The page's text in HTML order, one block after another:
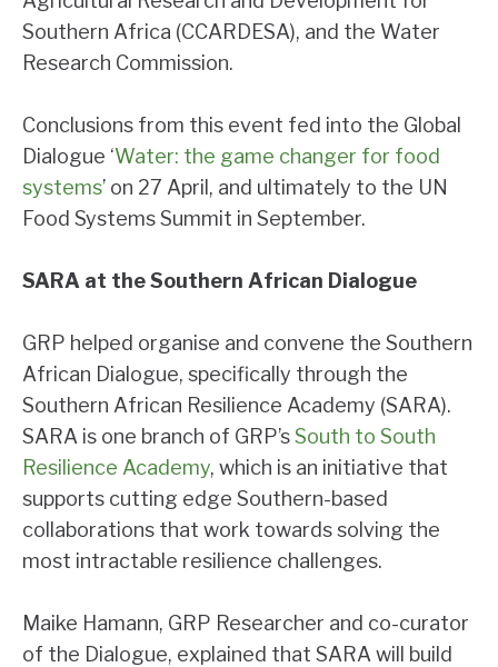
Southern Africa (CCARDESA), and the Water
Research Commission.
Conclusions from this event fed into the Global
Dialogue ‘Water: the game changer for food
systems’ on 27 April, and ultimately to the UN
Food Systems Summit in September.
SARA at the Southern African Dialogue
GRP helped organise and convene the Southern
African Dialogue, specifically through the
Southern African Resilience Academy (SARA).
SARA is one branch of GRP’sSouth to South
Resilience Academy, which is an initiative that
supports cutting edge Southern-based
collaborations that work towards solving the
most intractable resilience challenges.
Maike Hamann, GRP Researcher and co-curator
of the Dialogue, explained that SARA will build